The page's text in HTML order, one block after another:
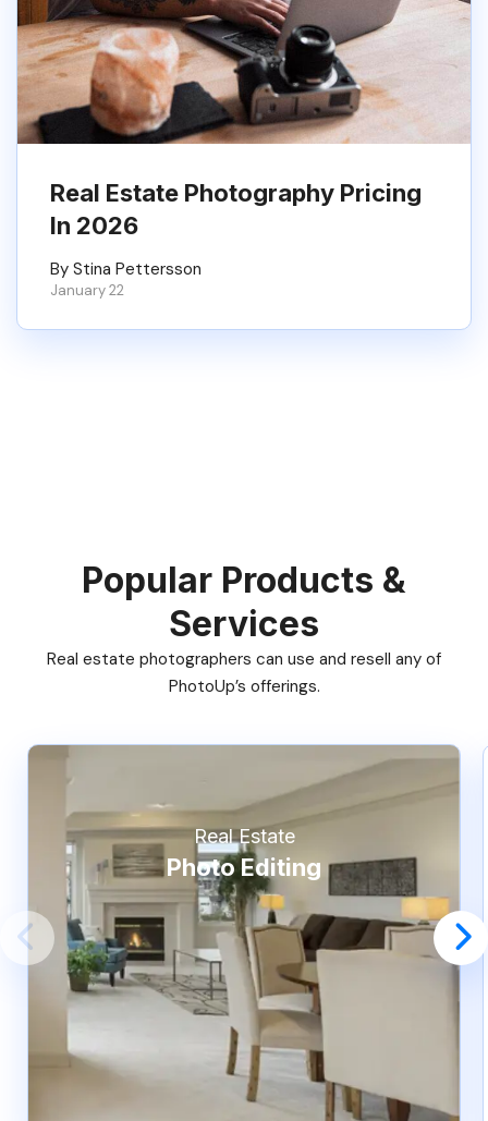
Real Estate Photography Pricing
In 2026
By Stina Pettersson
January 22
Popular Products &
Services
Real estate photographers can use and resell any of
PhotoUp’s offerings.
Real Estate
Photo Editing